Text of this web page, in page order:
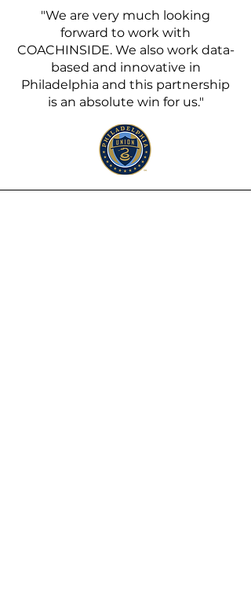
"We are very much looking
forward to work with
COACHINSIDE. We also work data-
based and innovative in
Philadelphia and this partnership
is an absolute win for us."